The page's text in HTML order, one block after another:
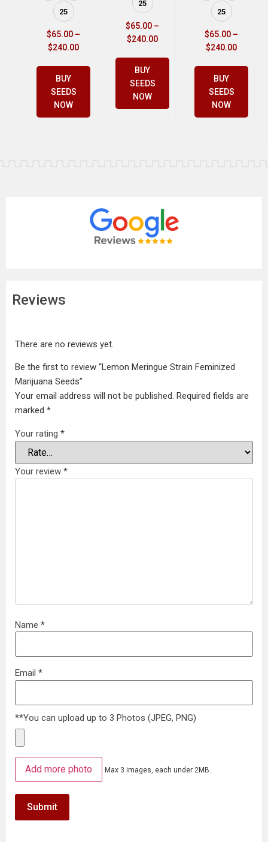
25
$65.00 –
$240.00
BUY
SEEDS
NOW
25
$65.00 –
$240.00
BUY
SEEDS
NOW
25
$65.00 –
$240.00
BUY
SEEDS
NOW
Reviews
There are no reviews yet.
Be the first to review “Lemon Meringue Strain Feminized
Marijuana Seeds”
Your email address will not be published. Required fields are
marked *
Your rating *
Your review *
Name *
Email *
**You can upload up to 3 Photos (JPEG, PNG)
Add more photo Max 3 images, each under 2MB.